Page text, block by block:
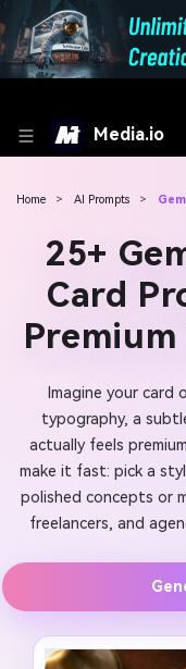
Media.io
Home > AI Prompts >
25+
Card
Imagine your
typography, a
actually feels
make it fast: pick a
polished concepts or
freelancers, and